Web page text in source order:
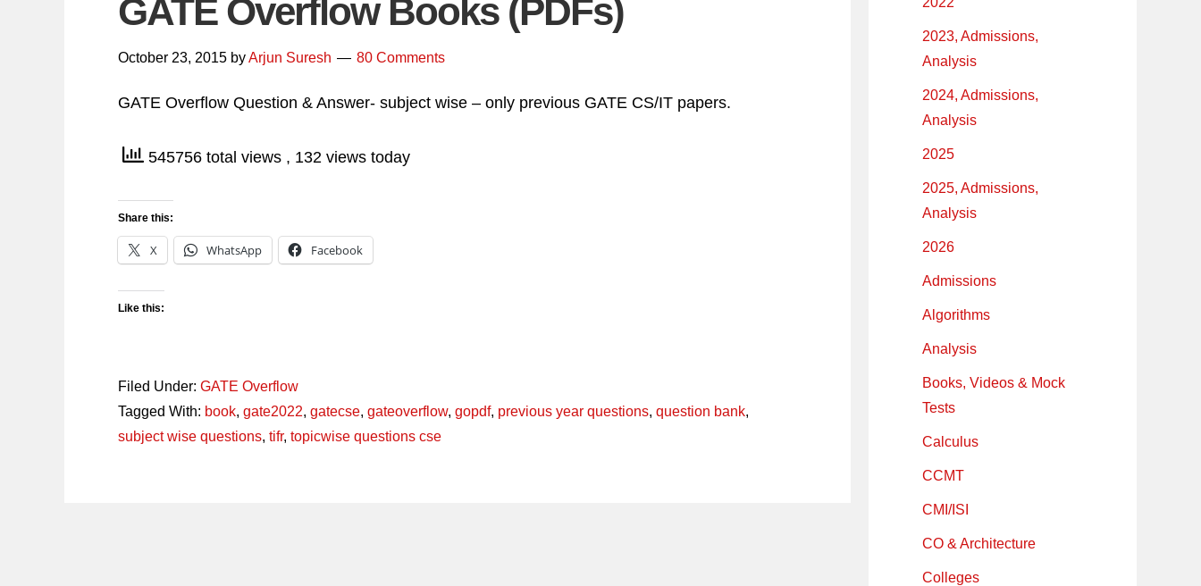
GATE Overflow Books (PDFs)
October 23, 2015 byArjun Suresh 80 Comments
GATE Overflow Question & Answer- subject wise – only previous GATE CS/IT papers.
545756 total views , 132 views today
Share this:
X WhatsApp Facebook
Like this:
Filed Under: GATE Overflow
Tagged With: book, gate2022, gatecse, gateoverflow, gopdf, previous year questions, question bank,
subject wise questions, tifr, topicwise questions cse
2023, Admissions,
Analysis
2024, Admissions,
Analysis
2025
2025, Admissions,
Analysis
2026
Admissions
Algorithms
Analysis
Books, Videos & Mock
Tests
Calculus
CCMT
CMI/ISI
CO & Architecture
Colleges